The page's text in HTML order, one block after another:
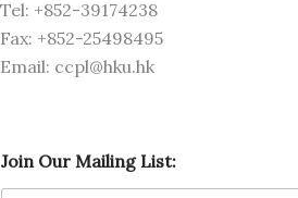
Tel: +852-39174238
Fax: +852-25498495
Email: ccpl@hku.hk
u
r
Join Our Mailing List: